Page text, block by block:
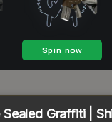
Sealed Graffiti |